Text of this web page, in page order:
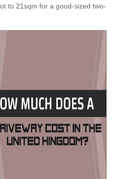
to 21sqm for a good-sized two-